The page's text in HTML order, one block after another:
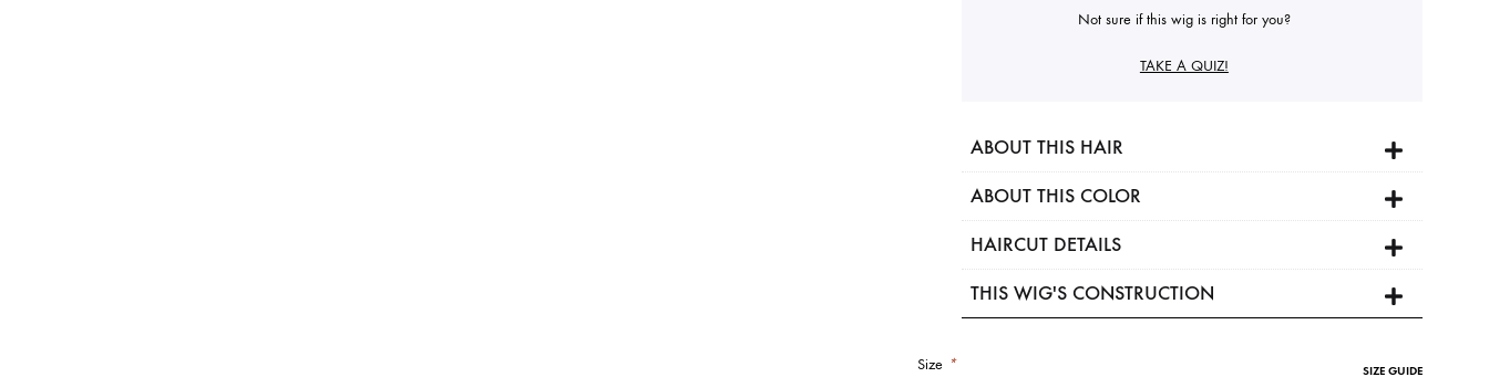
Not sure if this wig is right for you?
TAKE A QUIZ!
ABOUT THIS HAIR
ABOUT THIS COLOR
HAIRCUT DETAILS
THIS WIG'S CONSTRUCTION
Size* SIZE GUIDE